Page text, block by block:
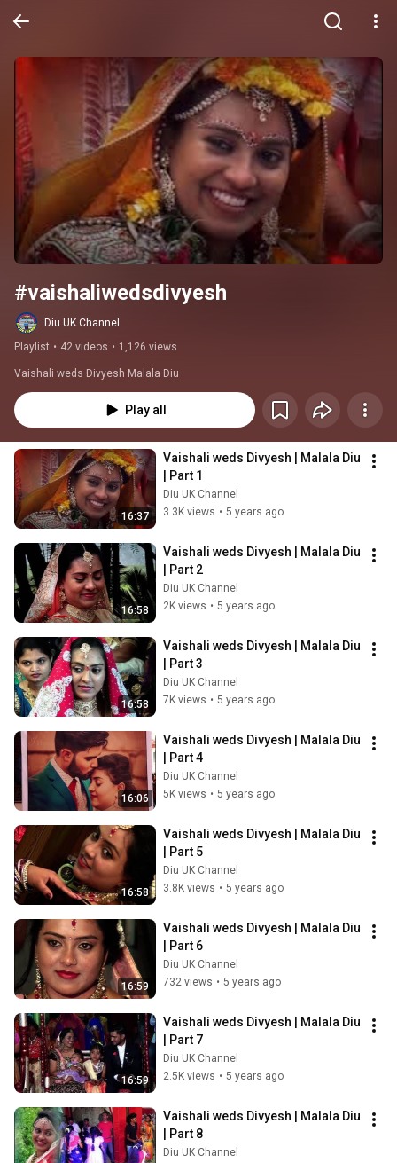
#vaishaliwedsdivyesh
Diu UK Channel
Playlist • 42 videos • 1,126 views
Vaishali weds Divyesh Malala Diu
Play all
16:37
Vaishali weds Divyesh | Malala Diu
| Part 1
Diu UK Channel
3.3K views • 5 years ago
16:58
Vaishali weds Divyesh | Malala Diu
| Part 2
Diu UK Channel
2K views • 5 years ago
16:58
Vaishali weds Divyesh | Malala Diu
| Part 3
Diu UK Channel
7K views • 5 years ago
16:06
Vaishali weds Divyesh | Malala Diu
| Part 4
Diu UK Channel
5K views • 5 years ago
16:58
Vaishali weds Divyesh | Malala Diu
| Part 5
Diu UK Channel
3.8K views • 5 years ago
16:59
Vaishali weds Divyesh | Malala Diu
| Part 6
Diu UK Channel
732 views • 5 years ago
16:59
Vaishali weds Divyesh | Malala Diu
| Part 7
Diu UK Channel
2.5K views • 5 years ago
Vaishali weds Divyesh | Malala Diu
| Part 8
Diu UK Channel